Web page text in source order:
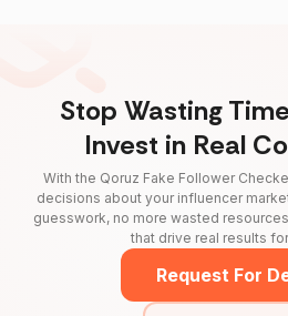
Stop Wasting
Invest in Real
With the Qoruz Fake Follower
decisions about your influencer
guesswork, no more wasted
that drive real results
Request For